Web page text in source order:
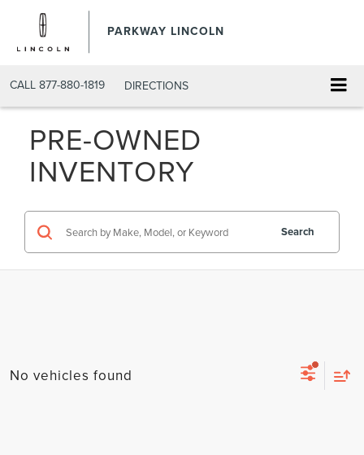
PARKWAY LINCOLN
CALL 877-880-1819 DIRECTIONS
PRE-OWNED
INVENTORY
Search
No vehicles found